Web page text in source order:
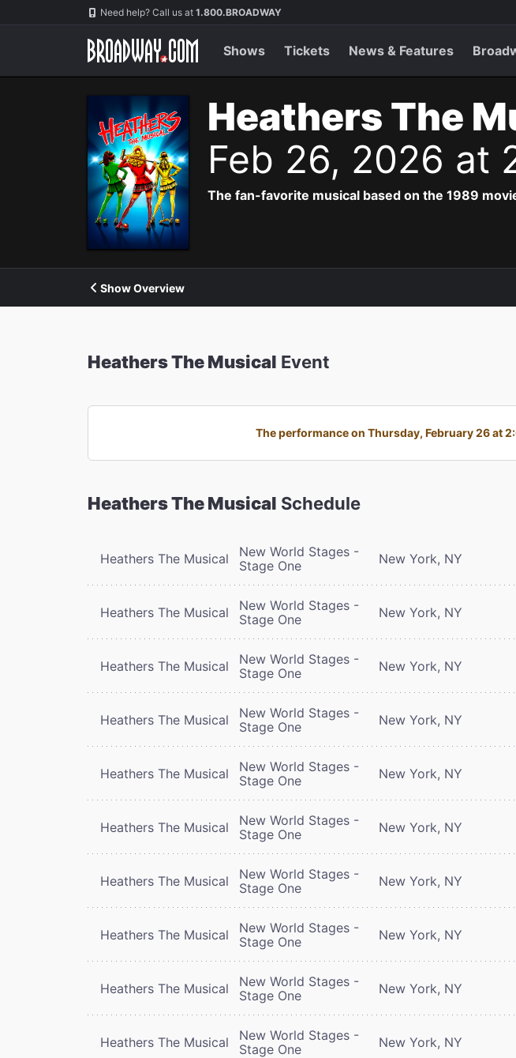
Navigation Need help? Call us at 1.800.BROADWAY
Shows Tickets News & Features
Heathers The
Feb 26, 2026 at
The fan-favorite musical based on the 1989
Show Overview
Heathers The Musical Event
The performance on Thursday, February 26 at
Heathers The Musical Schedule
Heathers The Musical
New World Stages -
Stage One
New York, NY
Heathers The Musical
New World Stages -
Stage One
New York, NY
Heathers The Musical
New World Stages -
Stage One
New York, NY
Heathers The Musical
New World Stages -
Stage One
New York, NY
Heathers The Musical
New World Stages -
Stage One
New York, NY
Heathers The Musical
New World Stages -
Stage One
New York, NY
Heathers The Musical
New World Stages -
Stage One
New York, NY
Heathers The Musical
New World Stages -
Stage One
New York, NY
Heathers The Musical
New World Stages -
Stage One
New York, NY
Heathers The Musical
New World Stages -
Stage One
New York, NY